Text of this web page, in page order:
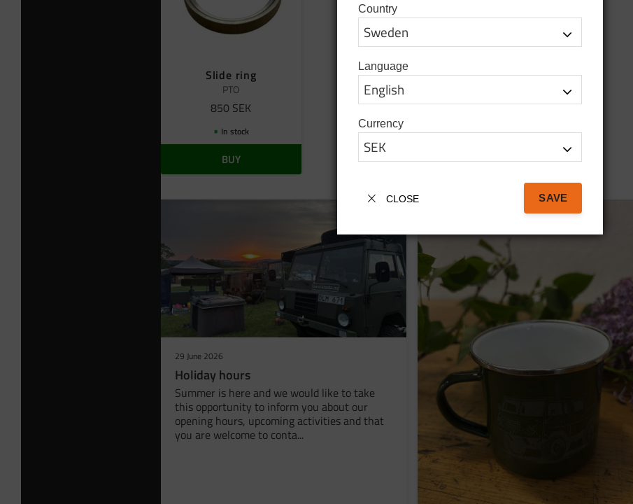
Slide ring
PTO
850 SEK
In stock
BUY
29 June 2026
Holiday hours
Summer is here and we would like to take
this opportunity to inform you about our
opening hours, upcoming activities and that
you are welcome to conta...
Country
Language
Currency
CLOSE SAVE